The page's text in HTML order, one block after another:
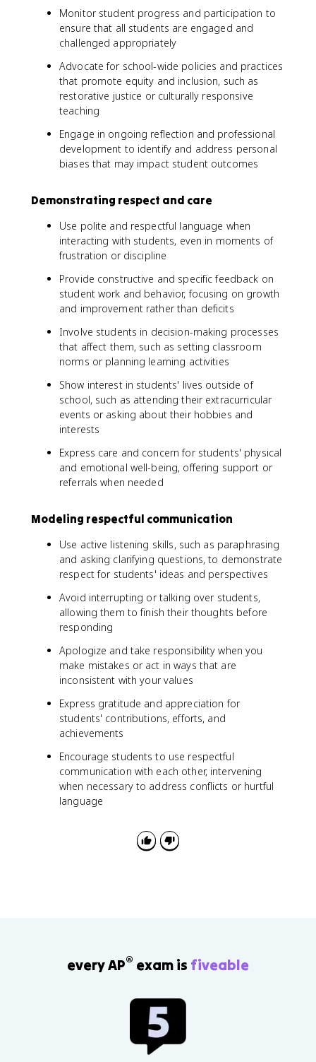
Monitor student progress and participation to
ensure that all students are engaged and
challenged appropriately
Advocate for school-wide policies and practices
that promote equity and inclusion, such as
restorative justice or culturally responsive
teaching
Engage in ongoing reflection and professional
development to identify and address personal
biases that may impact student outcomes
Demonstrating respect and care
Use polite and respectful language when
interacting with students, even in moments of
frustration or discipline
Provide constructive and specific feedback on
student work and behavior, focusing on growth
and improvement rather than deficits
Involve students in decision-making processes
that affect them, such as setting classroom
norms or planning learning activities
Show interest in students' lives outside of
school, such as attending their extracurricular
events or asking about their hobbies and
interests
Express care and concern for students' physical
and emotional well-being, offering support or
referrals when needed
Modeling respectful communication
Use active listening skills, such as paraphrasing
and asking clarifying questions, to demonstrate
respect for students' ideas and perspectives
Avoid interrupting or talking over students,
allowing them to finish their thoughts before
responding
Apologize and take responsibility when you
make mistakes or act in ways that are
inconsistent with your values
Express gratitude and appreciation for
students' contributions, efforts, and
achievements
Encourage students to use respectful
communication with each other, intervening
when necessary to address conflicts or hurtful
language
every AP® exam is fiveable